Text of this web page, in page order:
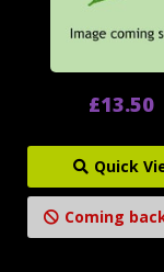
£13.50
Quick
Coming